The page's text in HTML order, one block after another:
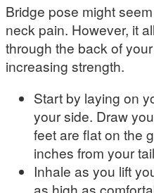
Bridge pose might
neck pain. However, it
through the back of
increasing strength.
Start by laying on
your side. Draw
feet are flat on the
inches from your
Inhale as you lift
as high as